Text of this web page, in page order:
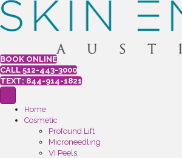
BOOK ONLINE
CALL 512-443-3000
TEXT: 844-914-1821
Home
Cosmetic
Profound Lift
Microneedling
VI Peels